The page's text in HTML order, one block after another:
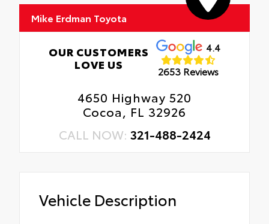
Mike Erdman Toyota
OUR CUSTOMERS
LOVE US
4.4
2653 Reviews
4650 Highway 520
Cocoa, FL 32926
CALL NOW: 321-488-2424
Vehicle Description